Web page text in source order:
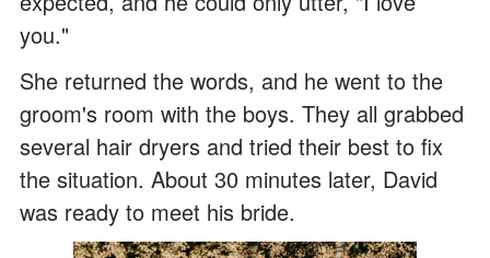
you."
She returned the words, and he went to the
groom's room with the boys. They all grabbed
several hair dryers and tried their best to fix
the situation. About 30 minutes later, David
was ready to meet his bride.